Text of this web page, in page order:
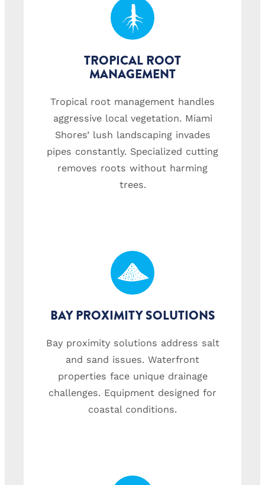
TROPICAL ROOT
MANAGEMENT
Tropical root management handles
aggressive local vegetation. Miami
Shores’ lush landscaping invades
pipes constantly. Specialized cutting
removes roots without harming
trees.
BAY PROXIMITY SOLUTIONS
Bay proximity solutions address salt
and sand issues. Waterfront
properties face unique drainage
challenges. Equipment designed for
coastal conditions.